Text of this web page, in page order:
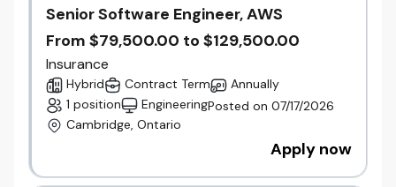
relations, and talent strategy.
Foster a high-performance, inclusive culture
built on accountability, collaboration, and
continuous improvement.
Leverage people analytics and insights to
support informed decision-making and
Ensure HR programs, policies, and practices
are aligned, effective, and scalable.
Senior Software Engineer, AWS
From $79,500.00 to $129,500.00
Insurance
Hybrid Contract Term
Annually
1 position
EngineeringPosted on 07/17/2026
Cambridge, Ontario
Apply now